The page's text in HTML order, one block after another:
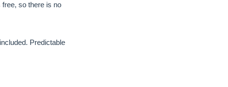
so there is no
Predictable